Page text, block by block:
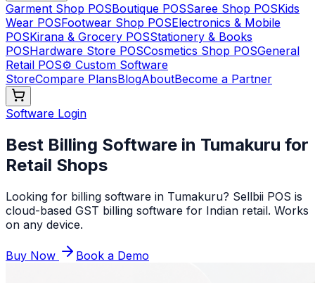
Garment Shop POSBoutique POSSaree Shop POSKids
Wear POSFootwear Shop POSElectronics & Mobile
POSKirana & Grocery POSStationery & Books
POSHardware Store POSCosmetics Shop POSGeneral
Retail POS⚙️ Custom Software
StoreCompare PlansBlogAboutBecome a Partner
Software Login
Best Billing Software in Tumakuru for
Retail Shops
Looking for billing software in Tumakuru? Sellbii POS is
cloud-based GST billing software for Indian retail. Works
on any device.
Buy Now Book a Demo